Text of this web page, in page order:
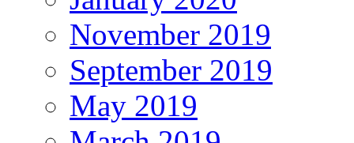
November 2019
September 2019
May 2019